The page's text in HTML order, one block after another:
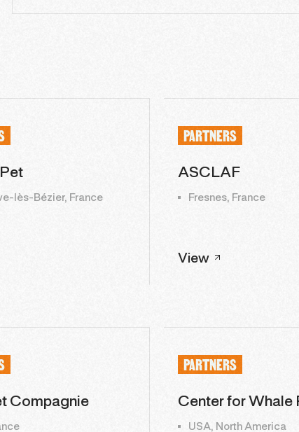
lès-Bézier, France
PARTNERS
ASCLAF
Fresnes, France
View
Compagnie
PARTNERS
Center for Whale
USA, North America